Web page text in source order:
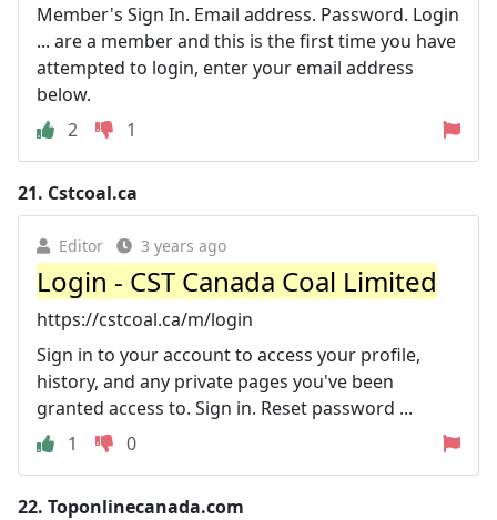
Member's Sign In. Email address. Password. Login
... are a member and this is the first time you have
attempted to login, enter your email address
below.
2
1
21. Cstcoal.ca
Editor 3 years ago
Login - CST Canada Coal Limited
https://cstcoal.ca/m/login
Sign in to your account to access your profile,
history, and any private pages you've been
granted access to. Sign in. Reset password ...
1
0
22. Toponlinecanada.com